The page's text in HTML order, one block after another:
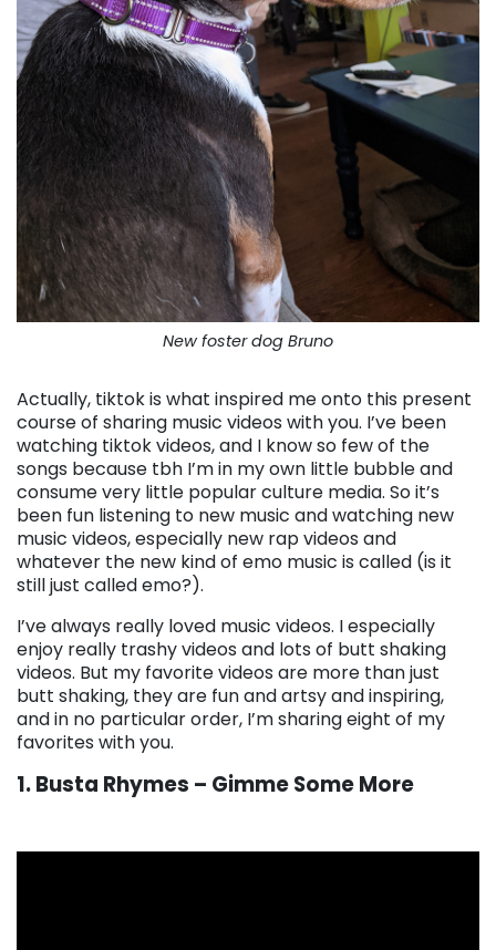
New foster dog Bruno
Actually, tiktok is what inspired me onto this present
course of sharing music videos with you. I’ve been
watching tiktok videos, and I know so few of the
songs because tbh I’m in my own little bubble and
consume very little popular culture media. So it’s
been fun listening to new music and watching new
music videos, especially new rap videos and
whatever the new kind of emo music is called (is it
still just called emo?).
I’ve always really loved music videos. I especially
enjoy really trashy videos and lots of butt shaking
videos. But my favorite videos are more than just
butt shaking, they are fun and artsy and inspiring,
and in no particular order, I’m sharing eight of my
favorites with you.
1. Busta Rhymes – Gimme Some More